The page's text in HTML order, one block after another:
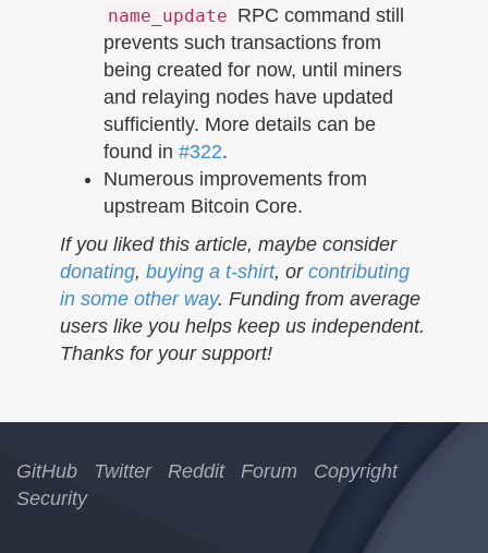
name_update RPC command still
prevents such transactions from
being created for now, until miners
and relaying nodes have updated
sufficiently. More details can be
found in #322.
Numerous improvements from
upstream Bitcoin Core.
If you liked this article, maybe consider
donating, buying a t-shirt, or contributing
in some other way. Funding from average
users like you helps keep us independent.
Thanks for your support!
GitHub Twitter Reddit Forum
Copyright
Security